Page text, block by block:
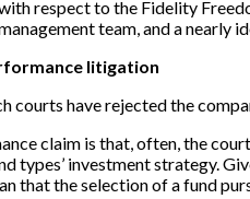
respect to the Fidelity
team, and a nearly
litigation
courts have rejected the
claim is that, often, the
investment strategy.
that the selection of a fund